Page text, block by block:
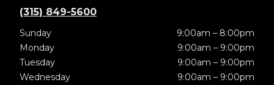
(315) 849-5600
Sunday
9:00am – 8:00pm
Monday
9:00am – 9:00pm
Tuesday
9:00am – 9:00pm
Wednesday
9:00am – 9:00pm